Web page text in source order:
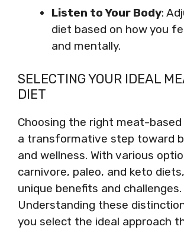
Listen to Your Body:
diet based on how you
and mentally.
SELECTING YOUR IDEAL
DIET
Choosing the right meat-
a transformative step toward
and wellness. With various
carnivore, paleo, and keto
unique benefits and challenges.
Understanding these
you select the ideal approach